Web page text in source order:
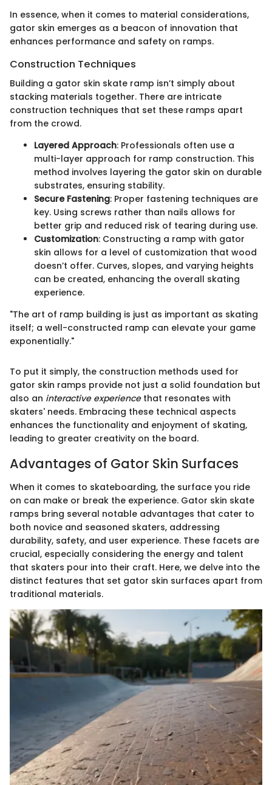
In essence, when it comes to material considerations,
gator skin emerges as a beacon of innovation that
enhances performance and safety on ramps.
Construction Techniques
Building a gator skin skate ramp isn’t simply about
stacking materials together. There are intricate
construction techniques that set these ramps apart
from the crowd.
Layered Approach: Professionals often use a
multi-layer approach for ramp construction. This
method involves layering the gator skin on durable
substrates, ensuring stability.
Secure Fastening: Proper fastening techniques are
key. Using screws rather than nails allows for
better grip and reduced risk of tearing during use.
Customization: Constructing a ramp with gator
skin allows for a level of customization that wood
doesn’t offer. Curves, slopes, and varying heights
can be created, enhancing the overall skating
experience.
"The art of ramp building is just as important as skating
itself; a well-constructed ramp can elevate your game
exponentially."
To put it simply, the construction methods used for
gator skin ramps provide not just a solid foundation but
also an interactive experiencethat resonates with
skaters' needs. Embracing these technical aspects
enhances the functionality and enjoyment of skating,
leading to greater creativity on the board.
Advantages of Gator Skin Surfaces
When it comes to skateboarding, the surface you ride
on can make or break the experience. Gator skin skate
ramps bring several notable advantages that cater to
both novice and seasoned skaters, addressing
durability, safety, and user experience. These facets are
crucial, especially considering the energy and talent
that skaters pour into their craft. Here, we delve into the
distinct features that set gator skin surfaces apart from
traditional materials.